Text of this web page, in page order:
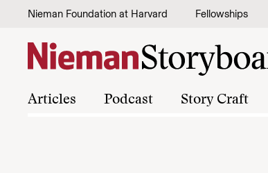
Skip to content
Nieman Foundation at Harvard Fellowships
Articles Podcast Story Craft